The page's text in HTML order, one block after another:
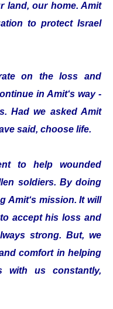
land, our home. Amit
to protect Israel
on the loss and
in Amit‘s way -
Had we asked Amit
said, choose life.
to help wounded
soldiers. By doing
Amit‘s mission. It will
accept his loss and
strong. But, we
comfort in helping
with us constantly,